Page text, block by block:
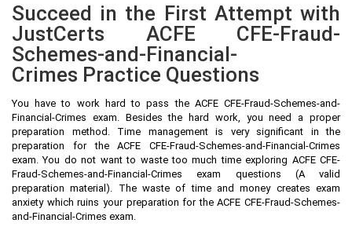
Succeed in the First Attempt with
JustCerts ACFE CFE-Fraud-
Schemes-and-Financial-
Crimes Practice Questions
You have to work hard to pass the ACFE CFE-Fraud-Schemes-and-
Financial-Crimes exam. Besides the hard work, you need a proper
preparation method. Time management is very significant in the
preparation for the ACFE CFE-Fraud-Schemes-and-Financial-Crimes
exam. You do not want to waste too much time exploring ACFE CFE-
Fraud-Schemes-and-Financial-Crimes exam questions (A valid
preparation material). The waste of time and money creates exam
anxiety which ruins your preparation for the ACFE CFE-Fraud-Schemes-
and-Financial-Crimes exam.